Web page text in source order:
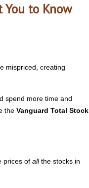
You to Know
mispriced, creating
spend more time and
the Vanguard Total Stock
prices of allthe stocks in